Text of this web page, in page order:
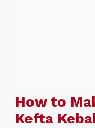
How to
Kefta